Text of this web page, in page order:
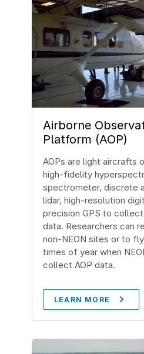
Airborne
Platform (AOP)
AOPs are light aircrafts
high-fidelity
spectrometer, discrete
lidar, high-resolution
precision GPS to
data. Researchers can
non-NEON sites or to
times of year when
collect AOP data.
LEARN MORE
Image